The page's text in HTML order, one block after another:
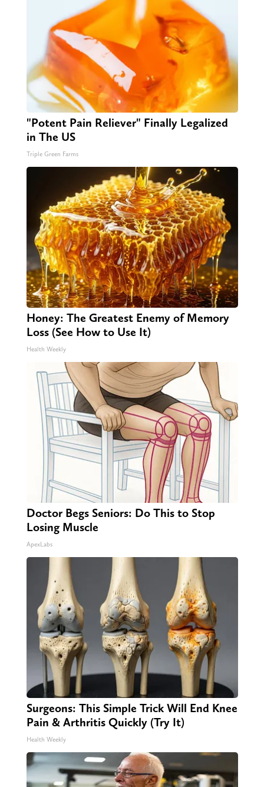
"Potent Pain Reliever" Finally Legalized
in The US
Triple Green Farms
Honey: The Greatest Enemy of Memory
Loss (See How to Use It)
Health Weekly
Doctor Begs Seniors: Do This to Stop
Losing Muscle
ApexLabs
Surgeons: This Simple Trick Will End Knee
Pain & Arthritis Quickly (Try It)
Health Weekly